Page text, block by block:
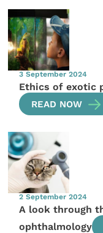
3 September 2024
Ethics of exotic
READ NOW
2 September 2024
A look through
ophthalmology